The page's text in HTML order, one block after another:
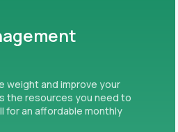
weight and improve your
the resources you need to
for an affordable monthly